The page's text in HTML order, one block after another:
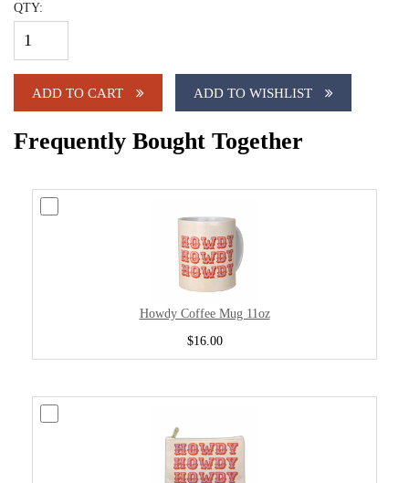
QTY:
ADD TO CART ADD TO WISHLIST
Frequently Bought Together
Howdy Coffee Mug 11oz
$16.00